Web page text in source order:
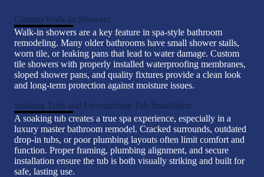
Custom Walk-In Showers
Walk-in showers are a key feature in spa-style bathroom
remodeling. Many older bathrooms have small shower stalls,
worn tile, or leaking pans that lead to water damage. Custom
tile showers with properly installed waterproofing membranes,
sloped shower pans, and quality fixtures provide a clean look
and long-term protection against moisture issues.
Soaking Tubs and Freestanding Tub Installation
A soaking tub creates a true spa experience, especially in a
luxury master bathroom remodel. Cracked surrounds, outdated
drop-in tubs, or poor plumbing layouts often limit comfort and
function. Proper framing, plumbing alignment, and secure
installation ensure the tub is both visually striking and built for
safe, lasting use.